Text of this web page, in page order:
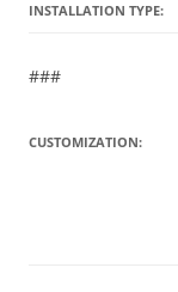
INSTALLATION TYPE:
###
CUSTOMIZATION: